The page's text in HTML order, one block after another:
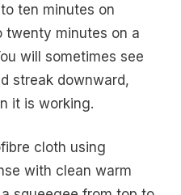
ten minutes on
twenty minutes on a
will sometimes see
streak downward,
it is working.
cloth using
with clean warm